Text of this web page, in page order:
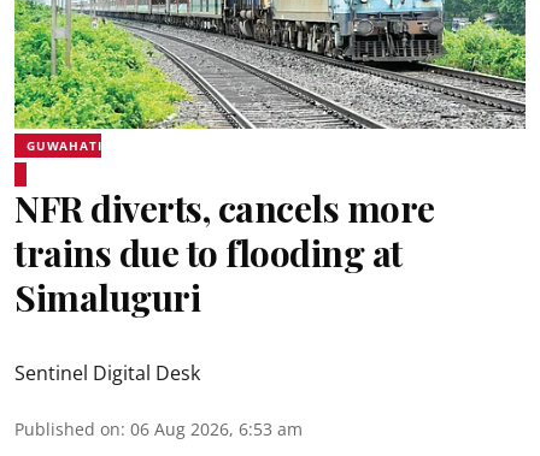
GUWAHATI
NFR diverts, cancels more
trains due to flooding at
Simaluguri
Sentinel Digital Desk
Published on: 06 Aug 2026, 6:53 am